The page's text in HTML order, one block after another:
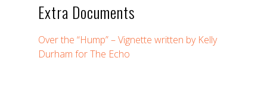
Extra Documents
Over the “Hump” – Vignette written by Kelly
Durham for The Echo